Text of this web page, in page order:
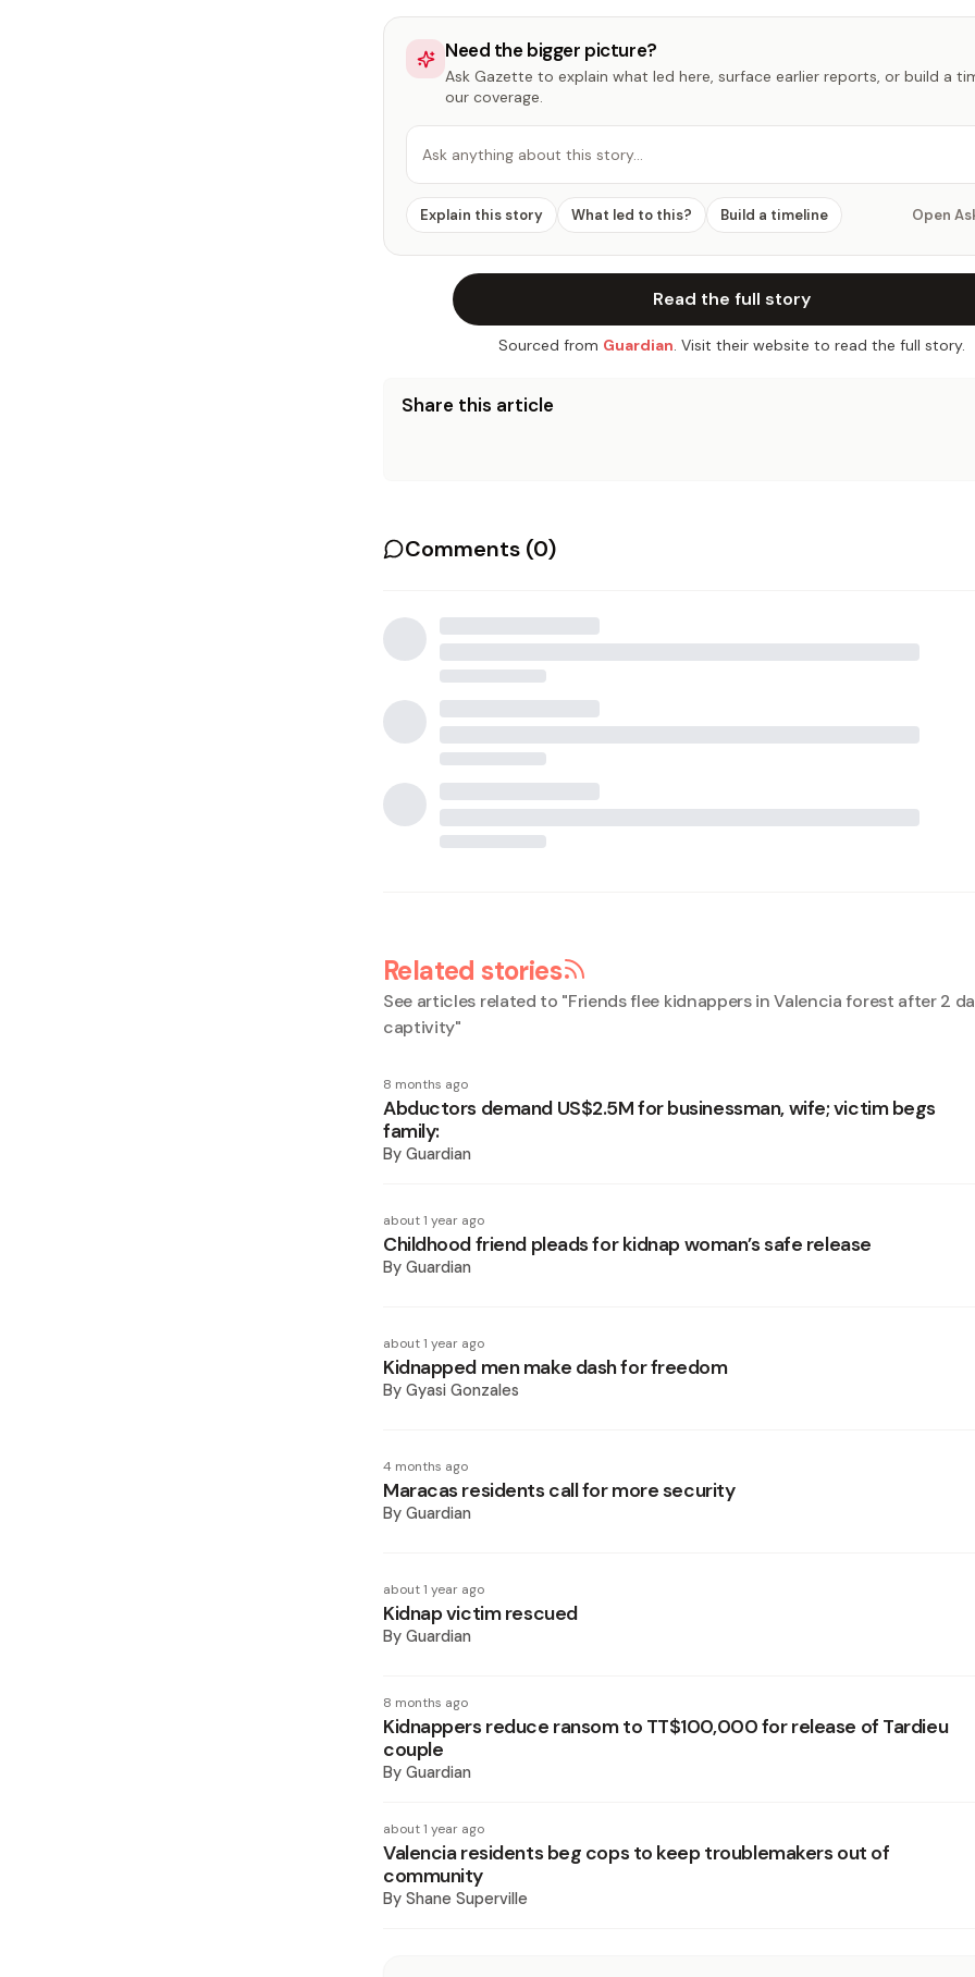
Need the bigger picture?
Ask Gazette to explain what led here, surface earlier reports, or build a
our coverage.
Ask anything about this story…
Explain this story What led to this? Build a timeline Open
Read the full story
Sourced from Guardian. Visit their website to read the full story.
Share this article
Comments (0)
Related stories
See articles related to "Friends flee kidnappers in Valencia forest after 2
captivity"
8 months ago
Abductors demand US$2.5M for businessman, wife; victim begs
family:
By Guardian
about 1 year ago
Childhood friend pleads for kidnap woman’s safe release
By Guardian
about 1 year ago
Kidnapped men make dash for freedom
By Gyasi Gonzales
4 months ago
Maracas residents call for more security
By Guardian
about 1 year ago
Kidnap victim rescued
By Guardian
8 months ago
Kidnappers reduce ransom to TT$100,000 for release of Tardieu
couple
By Guardian
about 1 year ago
Valencia residents beg cops to keep troublemakers out of
community
By Shane Superville